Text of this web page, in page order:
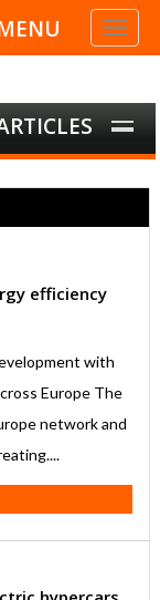
Toggle
efficiency
with
Europe The
network and